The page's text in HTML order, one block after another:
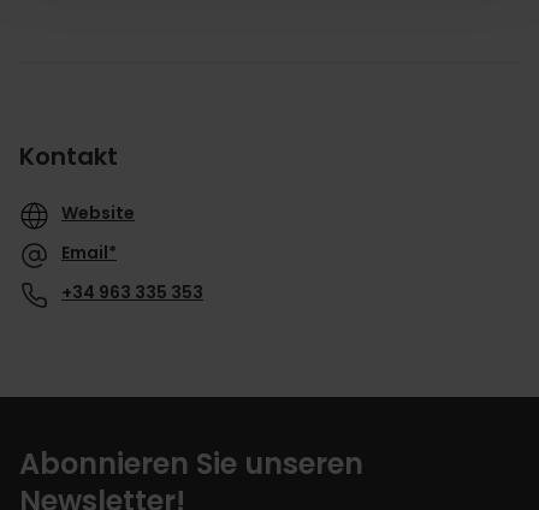
Kontakt
Website
Email*
+34 963 335 353
Abonnieren Sie unseren
Newsletter!